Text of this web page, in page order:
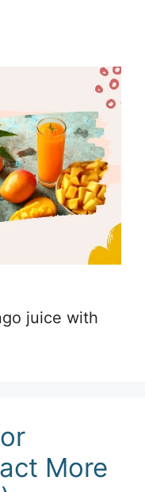
juice with
More